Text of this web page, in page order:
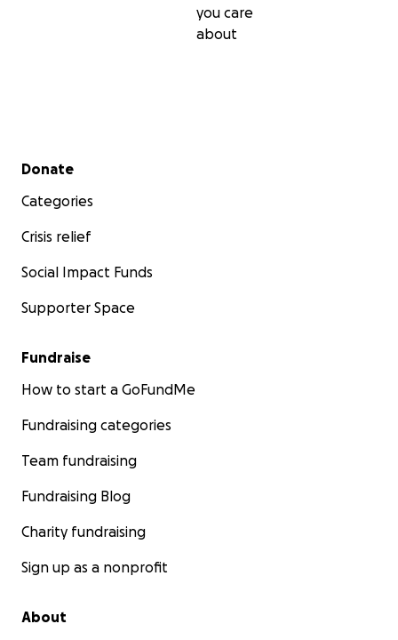
you care
about
Secondary menu
Donate
Categories
Crisis relief
Social Impact Funds
Supporter Space
Fundraise
How to start a GoFundMe
Fundraising categories
Team fundraising
Fundraising Blog
Charity fundraising
Sign up as a nonprofit
About